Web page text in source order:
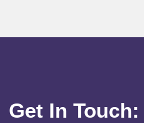
Get In Touch: